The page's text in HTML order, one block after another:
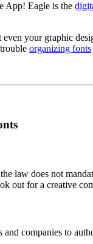
App! Eagle is the
your graphic
organizing fonts
law does not
out for a creative
companies to